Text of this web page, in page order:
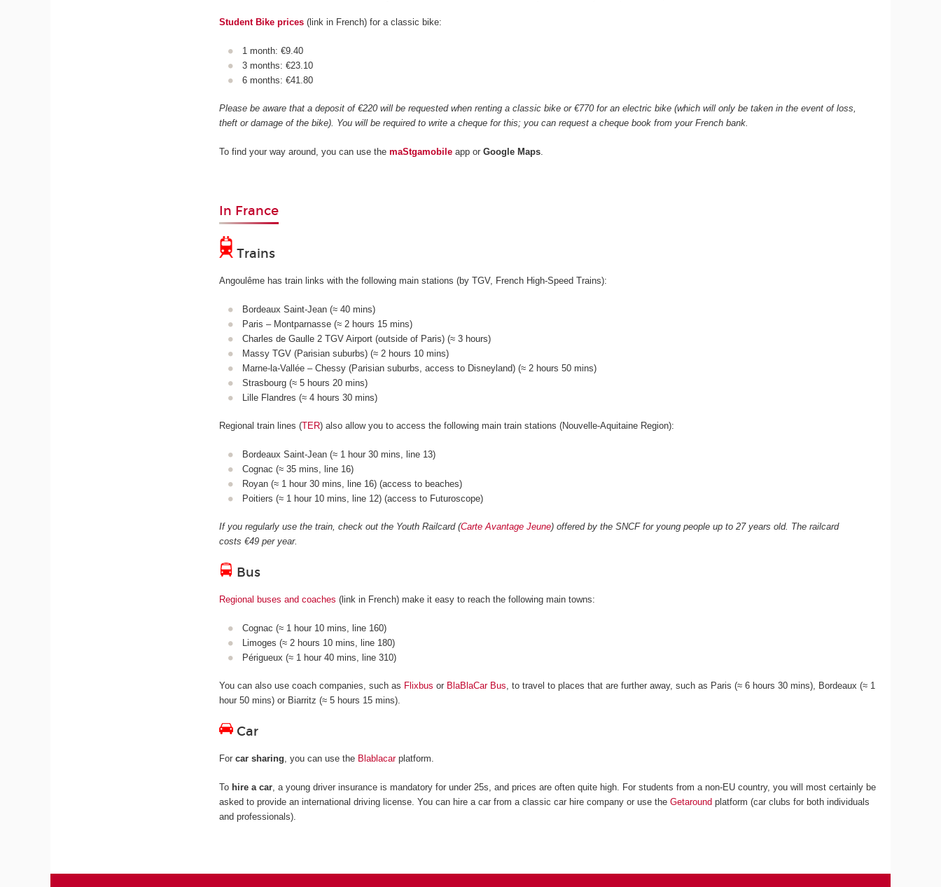
Student Bike prices (link in French) for a classic bike:
1 month: €9.40
3 months: €23.10
6 months: €41.80
Please be aware that a deposit of €220 will be requested when renting a classic bike or €770 for an electric bike (which will only be taken in the event of loss,
theft or damage of the bike). You will be required to write a cheque for this; you can request a cheque book from your French bank.
To find your way around, you can use themaStgamobile app orGoogle Maps
In France
Trains
Angoulême has train links with the following main stations (by TGV, French High-Speed Trains):
Bordeaux Saint-Jean (≈ 40 mins)
Paris – Montparnasse (≈ 2 hours 15 mins)
Charles de Gaulle 2 TGV Airport (outside of Paris) (≈ 3 hours)
Massy TGV (Parisian suburbs) (≈ 2 hours 10 mins)
Marne-la-Vallée – Chessy (Parisian suburbs, access to Disneyland) (≈ 2 hours 50 mins)
Strasbourg (≈ 5 hours 20 mins)
Lille Flandres (≈ 4 hours 30 mins)
Regional train lines (TER) also allow you to access the following main train stations (Nouvelle-Aquitaine Region):
Bordeaux Saint-Jean (≈ 1 hour 30 mins, line 13)
Cognac (≈ 35 mins, line 16)
Royan (≈ 1 hour 30 mins, line 16) (access to beaches)
Poitiers (≈ 1 hour 10 mins, line 12) (access to Futuroscope)
If you regularly use the train, check out the Youth Railcard (Carte Avantage Jeune) offered by the SNCF for young people up to 27 years old. The railcard
costs €49 per year.
Bus
Regional buses and coaches (link in French) make it easy to reach the following main towns:
Cognac (≈ 1 hour 10 mins, line 160)
Limoges (≈ 2 hours 10 mins, line 180)
Périgueux (≈ 1 hour 40 mins, line 310)
You can also use coach companies, such as Flixbus or BlaBlaCar Bus, to travel to places that are further away, such as Paris (≈ 6 hours 30 mins), Bordeaux (≈ 1
hour 50 mins) or Biarritz (≈ 5 hours 15 mins).
Car
Forcar sharing, you can use the Blablacarplatform.
To hire a car , a young driver insurance is mandatory for under 25s, and prices are often quite high. For students from a non-EU country, you will most certainly be
asked to provide an international driving license. You can hire a car from a classic car hire company or use theGetaround platform (car clubs for both individuals
and professionals).